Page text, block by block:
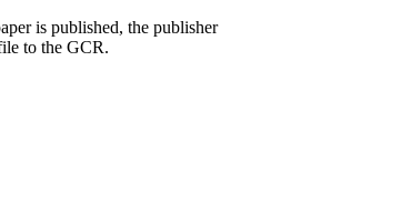
is published, the publisher
to the GCR.